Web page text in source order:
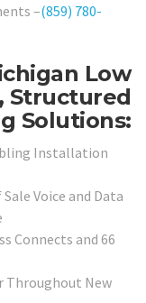
–(859) 780-
Low
Structured
Solutions:
Installation
Voice and Data
Connects and 66
Throughout New